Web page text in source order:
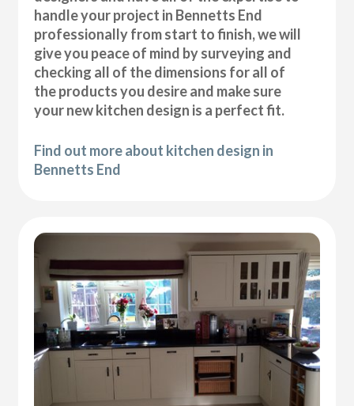
handle your project in Bennetts End
professionally from start to finish, we will
give you peace of mind by surveying and
checking all of the dimensions for all of
the products you desire and make sure
your new kitchen design is a perfect fit.
Find out more about kitchen design in
Bennetts End